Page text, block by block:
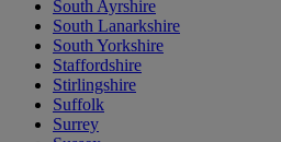
South Ayrshire
South Lanarkshire
South Yorkshire
Staffordshire
Stirlingshire
Suffolk
Surrey